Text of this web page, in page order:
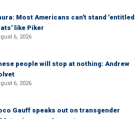
Most Americans can't stand 'entitled
like Piker
6, 2026
people will stop at nothing: Andrew
6, 2026
Gauff speaks out on transgender